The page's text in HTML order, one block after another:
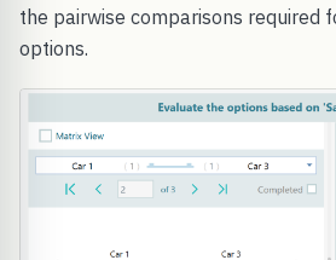
the pairwise comparisons required
options.